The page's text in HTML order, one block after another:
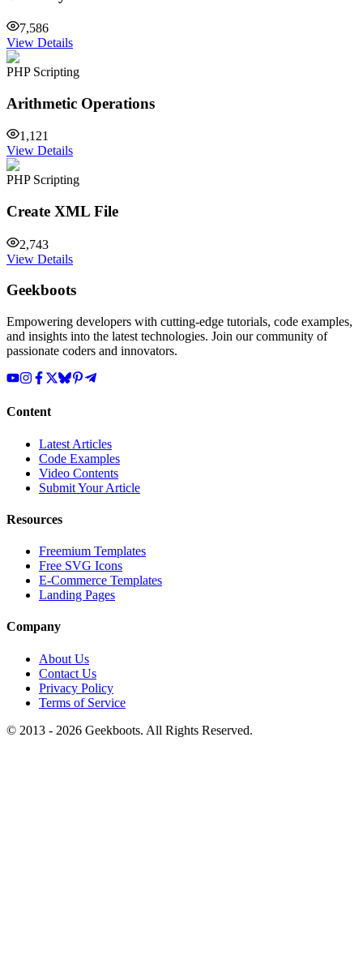
7,586
View Details
PHP Scripting
Arithmetic Operations
1,121
View Details
PHP Scripting
Create XML File
2,743
View Details
Geekboots
Empowering developers with cutting-edge tutorials, code examples,
and insights into the latest technologies. Join our community of
passionate coders and innovators.
Content
Latest Articles
Code Examples
Video Contents
Submit Your Article
Resources
Freemium Templates
Free SVG Icons
E-Commerce Templates
Landing Pages
Company
About Us
Contact Us
Privacy Policy
Terms of Service
© 2013 - 2026 Geekboots. All Rights Reserved.